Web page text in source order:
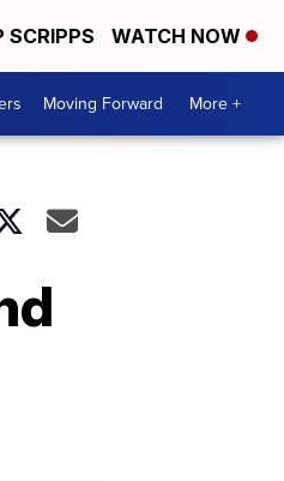
SCRIPPS WATCH NOW
Moving Forward More +